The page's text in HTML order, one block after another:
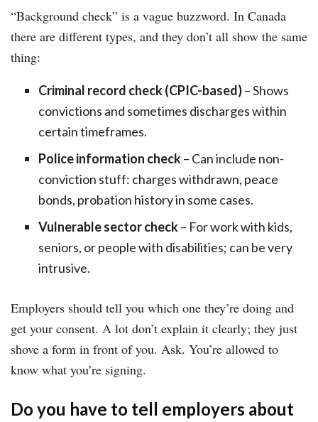
“Background check” is a vague buzzword. In Canada
there are different types, and they don’t all show the same
thing:
Criminal record check (CPIC-based)– Shows
convictions and sometimes discharges within
certain timeframes.
Police information check– Can include non-
conviction stuff: charges withdrawn, peace
bonds, probation history in some cases.
Vulnerable sector check– For work with kids,
seniors, or people with disabilities; can be very
intrusive.
Employers should tell you which one they’re doing and
get your consent. A lot don’t explain it clearly; they just
shove a form in front of you. Ask. You’re allowed to
know what you’re signing.
Do you have to tell employers about